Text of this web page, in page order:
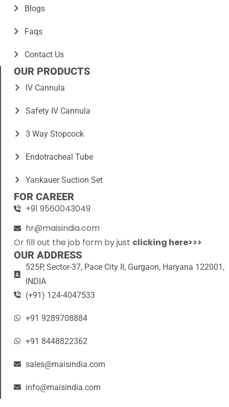
Blogs
Faqs
Contact Us
OUR PRODUCTS
IV Cannula
Safety IV Cannula
3 Way Stopcock
Endotracheal Tube
Yankauer Suction Set
FOR CAREER
+91 9560043049
hr@maisindia.com
Or fill out the job form by just clicking here>>>
OUR ADDRESS
525P, Sector-37, Pace City II, Gurgaon, Haryana 122001,
INDIA
(+91) 124-4047533
+91 9289708884
+91 8448822362
sales@maisindia.com
info@maisindia.com